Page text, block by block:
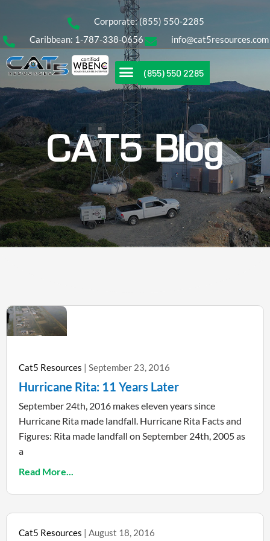
Corporate: (855) 550-2285
Caribbean: 1-787-338-0656
info@cat5resources.com
(855) 550 2285
CAT5 Blog
Hurricane Rita: 11 Years Later
Cat5 Resources September 23, 2016
September 24th, 2016 makes eleven years since
Hurricane Rita made landfall. Hurricane Rita Facts and
Figures: Rita made landfall on September 24th, 2005 as
a
Read More...
Cat5 Resources August 18, 2016